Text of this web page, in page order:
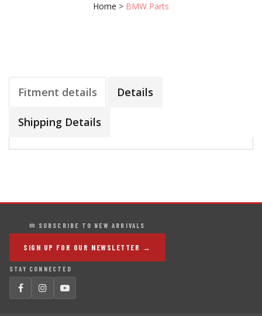
Home > BMW Parts
Fitment details Details
Shipping Details
✉ SUBSCRIBE TO NEW ARRIVALS
SIGN UP FOR OUR NEWSLETTER →
STAY CONNECTED